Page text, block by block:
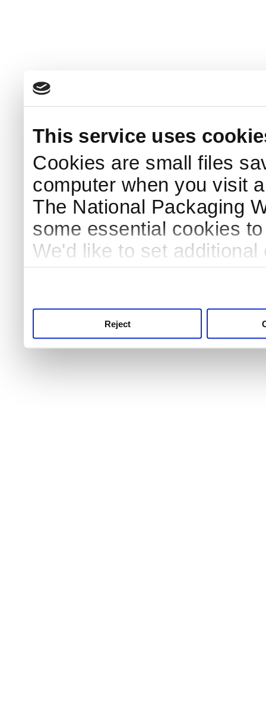
This service uses
Cookies are small files
computer when you visit
The National Packaging
some essential cookies
We'd like to set
Reject